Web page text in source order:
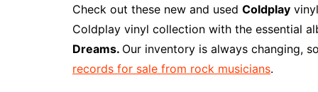
c
e
b
o
n
t
e
r
i
t
t
e
d
d
i
t
m
m
l
y
o
g
g
e
m
b
l
a
z
o
Check out these new and used Coldplay
Coldplay vinyl collection with the essential
Dreams. Our inventory is always changing,
records for sale from rock musicians.